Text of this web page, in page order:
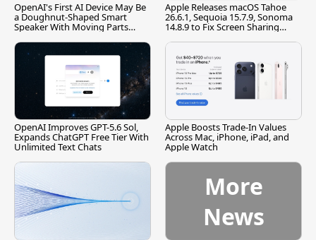
OpenAI's First AI Device May Be
a Doughnut-Shaped Smart
Speaker With Moving Parts
Apple Releases macOS Tahoe
26.6.1, Sequoia 15.7.9, Sonoma
14.8.9 to Fix Screen Sharing
OpenAI Improves GPT-5.6 Sol,
Expands ChatGPT Free Tier With
Unlimited Text Chats
Apple Boosts Trade-In Values
Across Mac, iPhone, iPad, and
Apple Watch
More
News